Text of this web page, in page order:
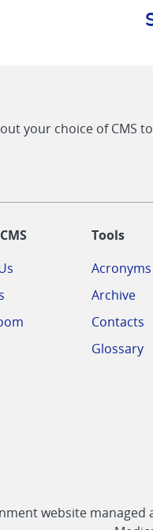
your choice of CMS
Tools
Acronyms
Archive
Contacts
Glossary
website